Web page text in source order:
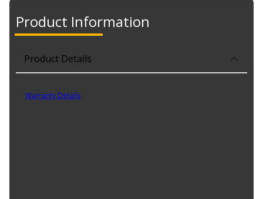
Product Information
Product Details
Warranty Details(